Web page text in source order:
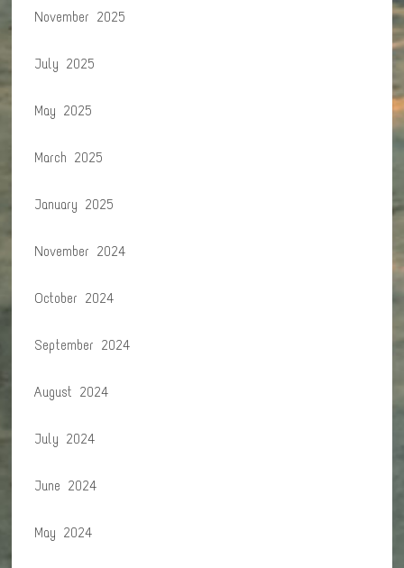
November 2025
July 2025
May 2025
March 2025
January 2025
November 2024
October 2024
September 2024
August 2024
July 2024
June 2024
May 2024